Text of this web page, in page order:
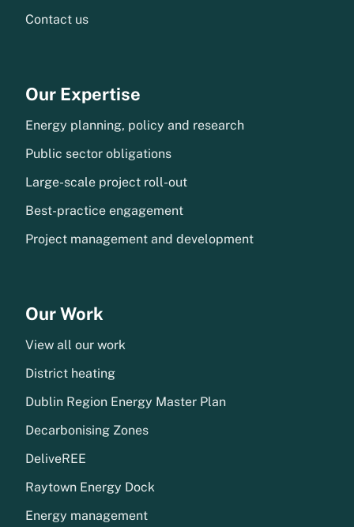
Contact us
Our Expertise
Energy planning, policy and research
Public sector obligations
Large-scale project roll-out
Best-practice engagement
Project management and development
Our Work
View all our work
District heating
Dublin Region Energy Master Plan
Decarbonising Zones
DeliveREE
Raytown Energy Dock
Energy management